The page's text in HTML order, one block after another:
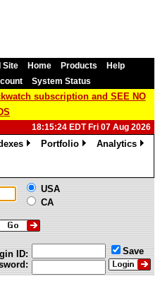
Site Home Products
Help
System Status
subscription and SEE NO
18:15:24 EDT Fri 07 Aug 2026
Portfolio
Analytics
USA
CA
ID:
Save